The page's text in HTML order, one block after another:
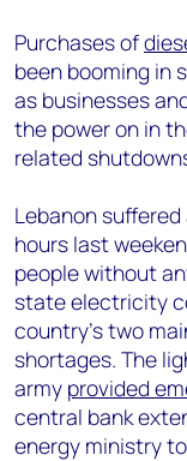
Purchases of
been booming in
as businesses
the power on in
related
Lebanon suffered
hours last
people without
state electricity
country’s two
shortages. The
army provided
central bank
energy ministry